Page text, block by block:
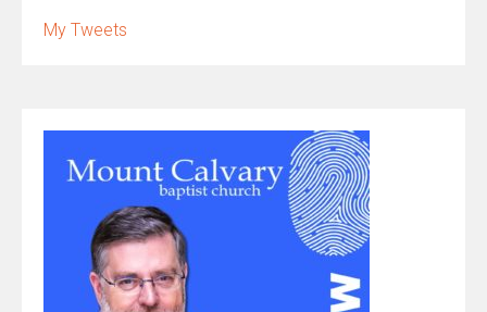
My Tweets